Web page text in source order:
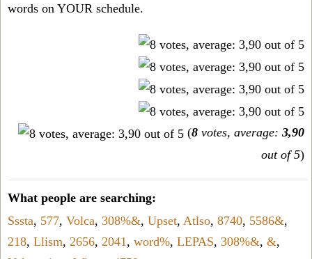
words on YOUR schedule.
(8 votes, average: 3,90
out of 5)
What people are searching:
Sssta, 577, Volca, 308%&, Upset, Atlso, 8740, 5586&,
218, Llism, 2656, 2041 , word%, LEPAS, 308%&, &,